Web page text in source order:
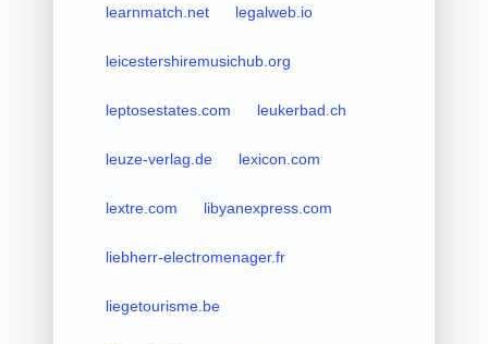
learnmatch.net legalweb.io
leicestershiremusichub.org
leptosestates.com leukerbad.ch
leuze-verlag.de lexicon.com
lextre.com libyanexpress.com
liebherr-electromenager.fr
liegetourisme.be